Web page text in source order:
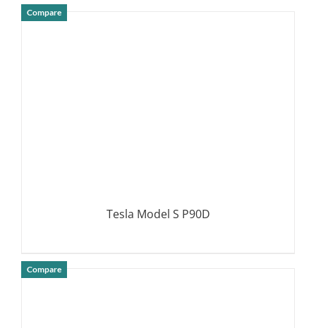
Compare
Tesla Model S P90D
Compare